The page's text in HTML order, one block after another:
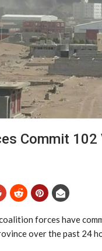
Commit
forces have
over the past 24